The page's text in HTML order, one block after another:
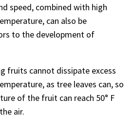
speed, combined with high
can also be
to the development of
fruits cannot dissipate excess
as tree leaves can, so
of the fruit can reach 50° F
air.